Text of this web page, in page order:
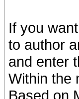
If you
to author
and enter
Within the
Based on